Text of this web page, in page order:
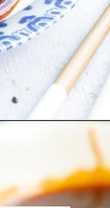
https://www.ketofocus.com/recipes/keto-teriyaki-sauce/